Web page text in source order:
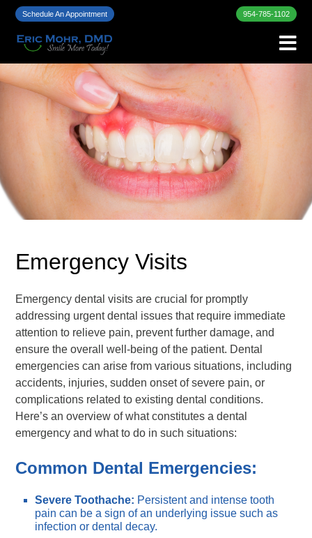
Schedule An Appointment 954-785-1102
Emergency Visits
Emergency dental visits are crucial for promptly
addressing urgent dental issues that require immediate
attention to relieve pain, prevent further damage, and
ensure the overall well-being of the patient. Dental
emergencies can arise from various situations, including
accidents, injuries, sudden onset of severe pain, or
complications related to existing dental conditions.
Here’s an overview of what constitutes a dental
emergency and what to do in such situations:
Common Dental Emergencies:
Severe Toothache: Persistent and intense tooth
pain can be a sign of an underlying issue such as
infection or dental decay.